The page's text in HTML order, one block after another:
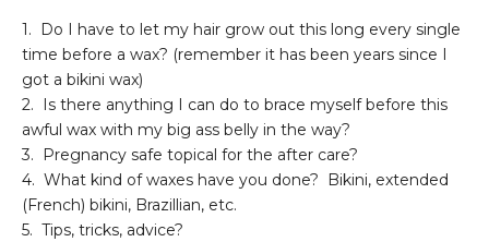
1. Do I have to let my hair grow out this long every single
time before a wax? (remember it has been years since I
got a bikini wax)
2. Is there anything I can do to brace myself before this
awful wax with my big ass belly in the way?
3. Pregnancy safe topical for the after care?
4. What kind of waxes have you done? Bikini, extended
(French) bikini, Brazillian, etc.
5. Tips, tricks, advice?